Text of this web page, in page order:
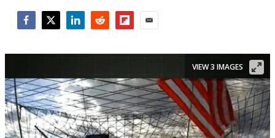
VIEW 3 IMAGES